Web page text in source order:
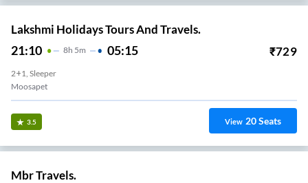
Lakshmi Holidays Tours And Travels.
21:10 8H 5m 05:15 ₹729
2+1, Sleeper
Moosapet
3.5 View 20Seats
Mbr Travels.